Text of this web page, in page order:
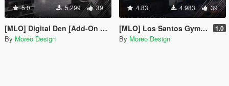
5.0 5.299 39
[MLO] Digital Den [Add-On SP / FiveM]
By Moreo Design
4.83 4.983 39
[MLO] Los Santos Gym [Add-On SP / FiveM] 1.0
By Moreo Design